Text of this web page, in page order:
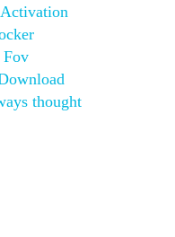
Fov
thought